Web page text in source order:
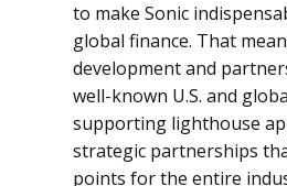
to make Sonic
global finance. That
development and
well-known U.S. and
supporting lighthouse
strategic partnerships
points for the entire